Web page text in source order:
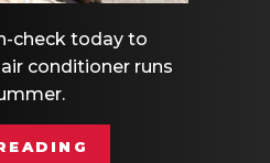
check today to
conditioner runs